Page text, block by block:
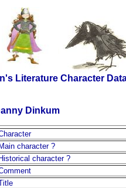
Literature Character
Dinkum
Main character ?
Historical character ?